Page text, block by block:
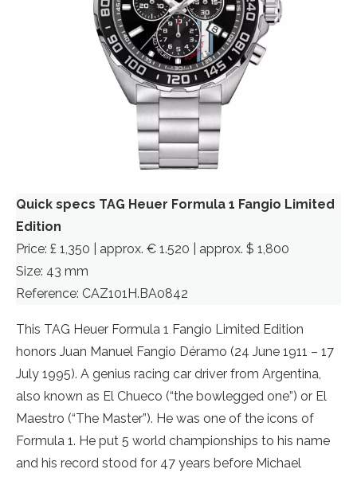
Quick specs TAG Heuer Formula 1 Fangio Limited
Edition
Price: £ 1,350 | approx. € 1.520 | approx. $ 1,800
Size: 43 mm
Reference: CAZ101H.BA0842
This TAG Heuer Formula 1 Fangio Limited Edition
honors Juan Manuel Fangio Déramo (24 June 1911 – 17
July 1995). A genius racing car driver from Argentina,
also known as El Chueco (“the bowlegged one”) or El
Maestro (“The Master”). He was one of the icons of
Formula 1. He put 5 world championships to his name
and his record stood for 47 years before Michael